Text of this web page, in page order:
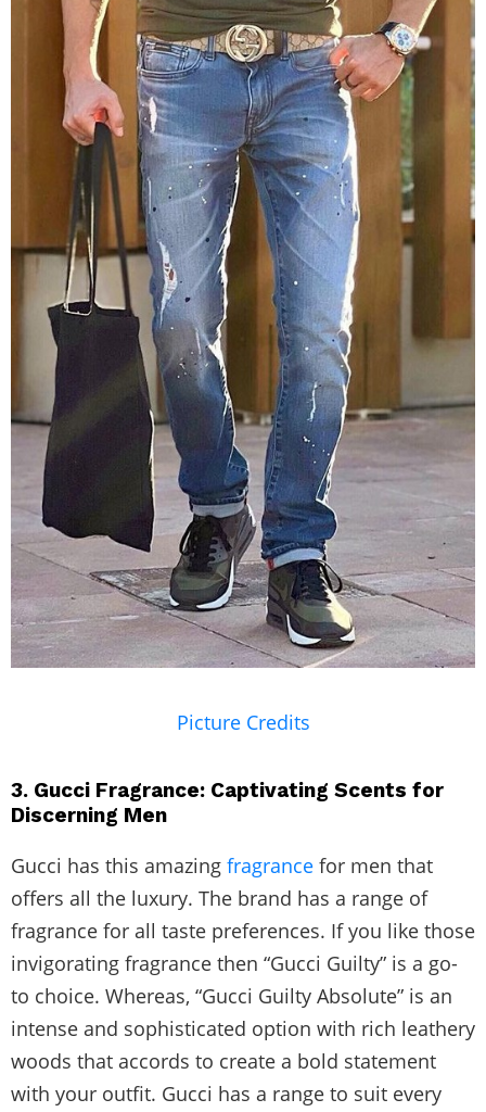
Picture Credits
3. Gucci Fragrance: Captivating Scents for
Discerning Men
Gucci has this amazing fragrance for men that
offers all the luxury. The brand has a range of
fragrance for all taste preferences. If you like those
invigorating fragrance then “Gucci Guilty” is a go-
to choice. Whereas, “Gucci Guilty Absolute” is an
intense and sophisticated option with rich leathery
woods that accords to create a bold statement
with your outfit. Gucci has a range to suit every